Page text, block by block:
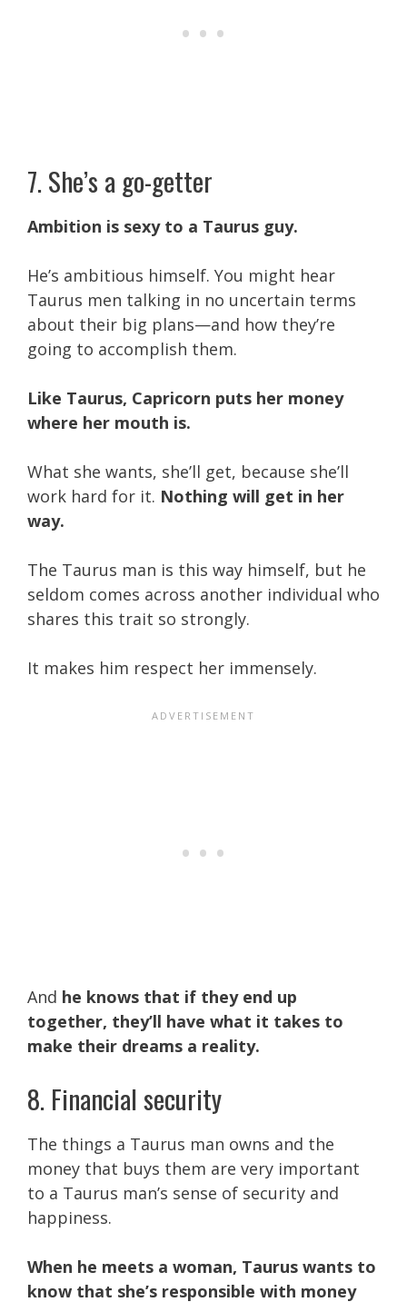
7. She’s a go-getter
Ambition is sexy to a Taurus guy.
He’s ambitious himself. You might hear
Taurus men talking in no uncertain terms
about their big plans—and how they’re
going to accomplish them.
Like Taurus, Capricorn puts her money
where her mouth is.
What she wants, she’ll get, because she’ll
work hard for it. Nothing will get in her
way.
The Taurus man is this way himself, but he
seldom comes across another individual who
shares this trait so strongly.
It makes him respect her immensely.
And he knows that if they end up
together, they’ll have what it takes to
make their dreams a reality.
8. Financial security
The things a Taurus man owns and the
money that buys them are very important
to a Taurus man’s sense of security and
happiness.
When he meets a woman, Taurus wants to
know that she’s responsible with money